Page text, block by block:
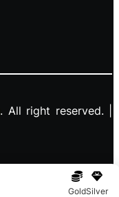
GoldSilver
. All right reserved. |
InstagramX